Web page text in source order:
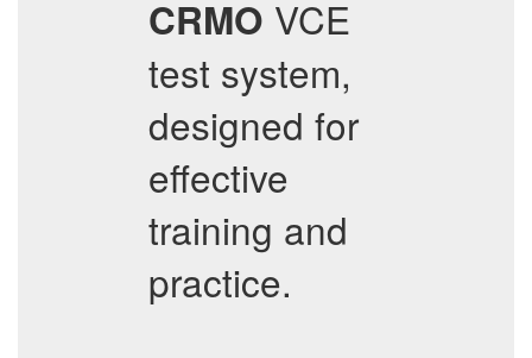
CRMO VCE
test system,
designed for
effective
training and
practice.